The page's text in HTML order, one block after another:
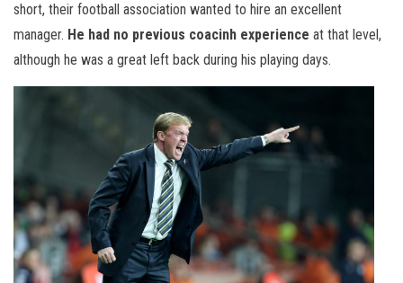
short, their football association wanted to hire an excellent
manager. He had no previous coacinh experience at that level,
although he was a great left back during his playing days.